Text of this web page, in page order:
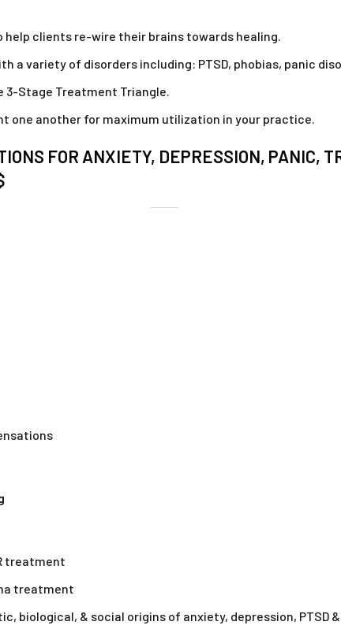
help clients re-wire their brains towards healing.
variety of disorders including: PTSD, phobias, panic
Stage Treatment Triangle.
one another for maximum utilization in your practice.
FOR ANXIETY, DEPRESSION, PANIC,
treatment
treatment
biological, & social origins of anxiety, depression, PTSD